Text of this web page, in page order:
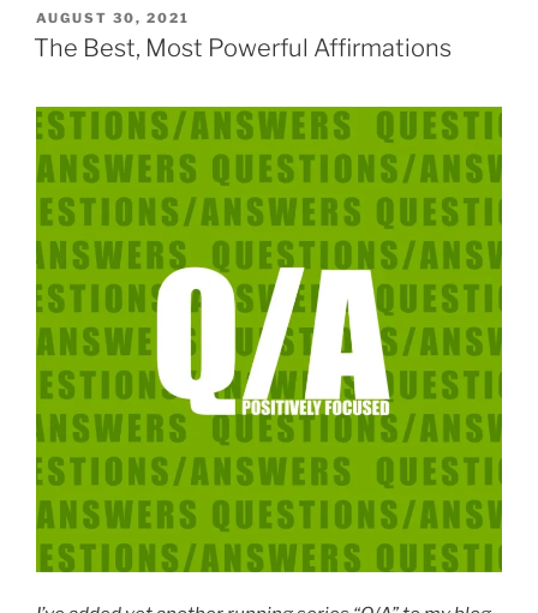
POSTED
ON
AUGUST 30, 2021
The Best, Most Powerful Affirmations